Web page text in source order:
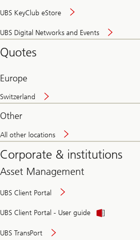
UBS KeyClub eStore
UBS Digital Networks and Events
and
Quotes
Europe
Switzerland
Other
All other locations
Corporate & institutions
Asset Management
UBS Client Portal
UBS Client Portal - User guide
UBS TransPort